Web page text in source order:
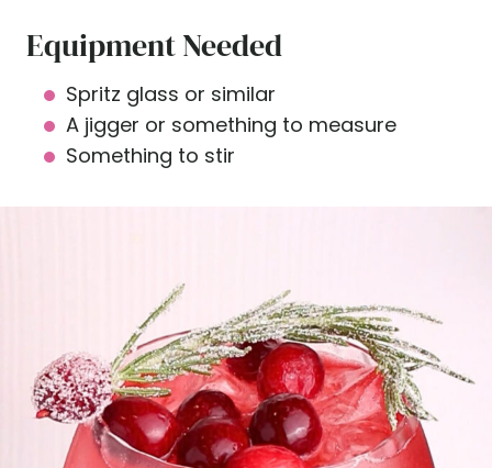
Equipment Needed
Spritz glass or similar
A jigger or something to measure
Something to stir